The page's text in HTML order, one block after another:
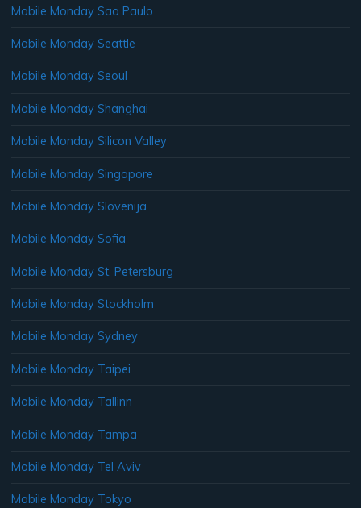
Mobile Monday Sao Paulo
Mobile Monday Seattle
Mobile Monday Seoul
Mobile Monday Shanghai
Mobile Monday Silicon Valley
Mobile Monday Singapore
Mobile Monday Slovenija
Mobile Monday Sofia
Mobile Monday St. Petersburg
Mobile Monday Stockholm
Mobile Monday Sydney
Mobile Monday Taipei
Mobile Monday Tallinn
Mobile Monday Tampa
Mobile Monday Tel Aviv
Mobile Monday Tokyo